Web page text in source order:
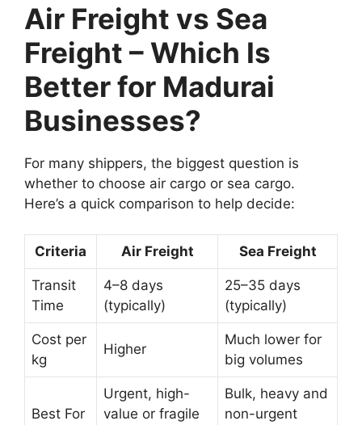
Air Freight vs Sea
Freight – Which Is
Better for Madurai
Businesses?
For many shippers, the biggest question is
whether to choose air cargo or sea cargo.
Here’s a quick comparison to help decide:
Criteria Air Freight Sea Freight
Transit
Time
4–8 days
(typically)
25–35 days
(typically)
Cost per
kg
Higher
Much lower for
big volumes
Best For
Urgent, high-
value or fragile
Bulk, heavy and
non-urgent